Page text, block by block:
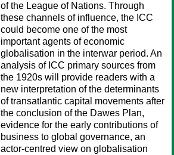
of the League of Nations. Through
these channels of influence, the ICC
could become one of the most
important agents of economic
globalisation in the interwar period. An
analysis of ICC primary sources from
the 1920s will provide readers with a
new interpretation of the determinants
of transatlantic capital movements after
the conclusion of the Dawes Plan,
evidence for the early contributions of
business to global governance, an
actor-centred view on globalisation